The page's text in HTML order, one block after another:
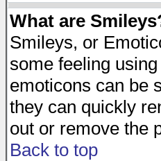
What are
Smileys, or
some feeling
emoticons can be
they can quickly
out or remove the
Back to top